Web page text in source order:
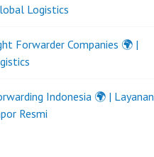
Logistics
Forwarder Companies 🌍 |
Indonesia 🌍 | Layanan
Resmi